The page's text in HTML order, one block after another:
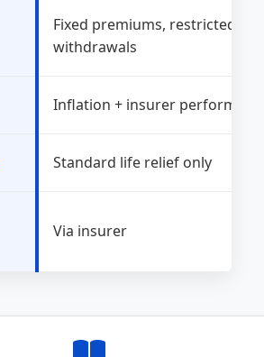
Fixed premiums, restricted
withdrawals
Inflation + insurer
Standard life relief only
Via insurer